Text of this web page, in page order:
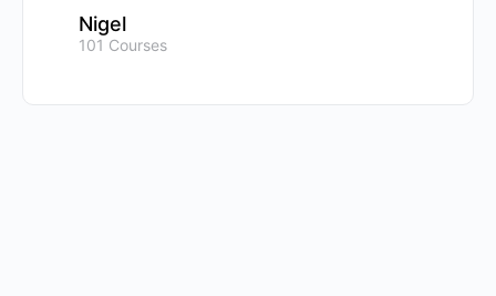
Nigel
101 Courses